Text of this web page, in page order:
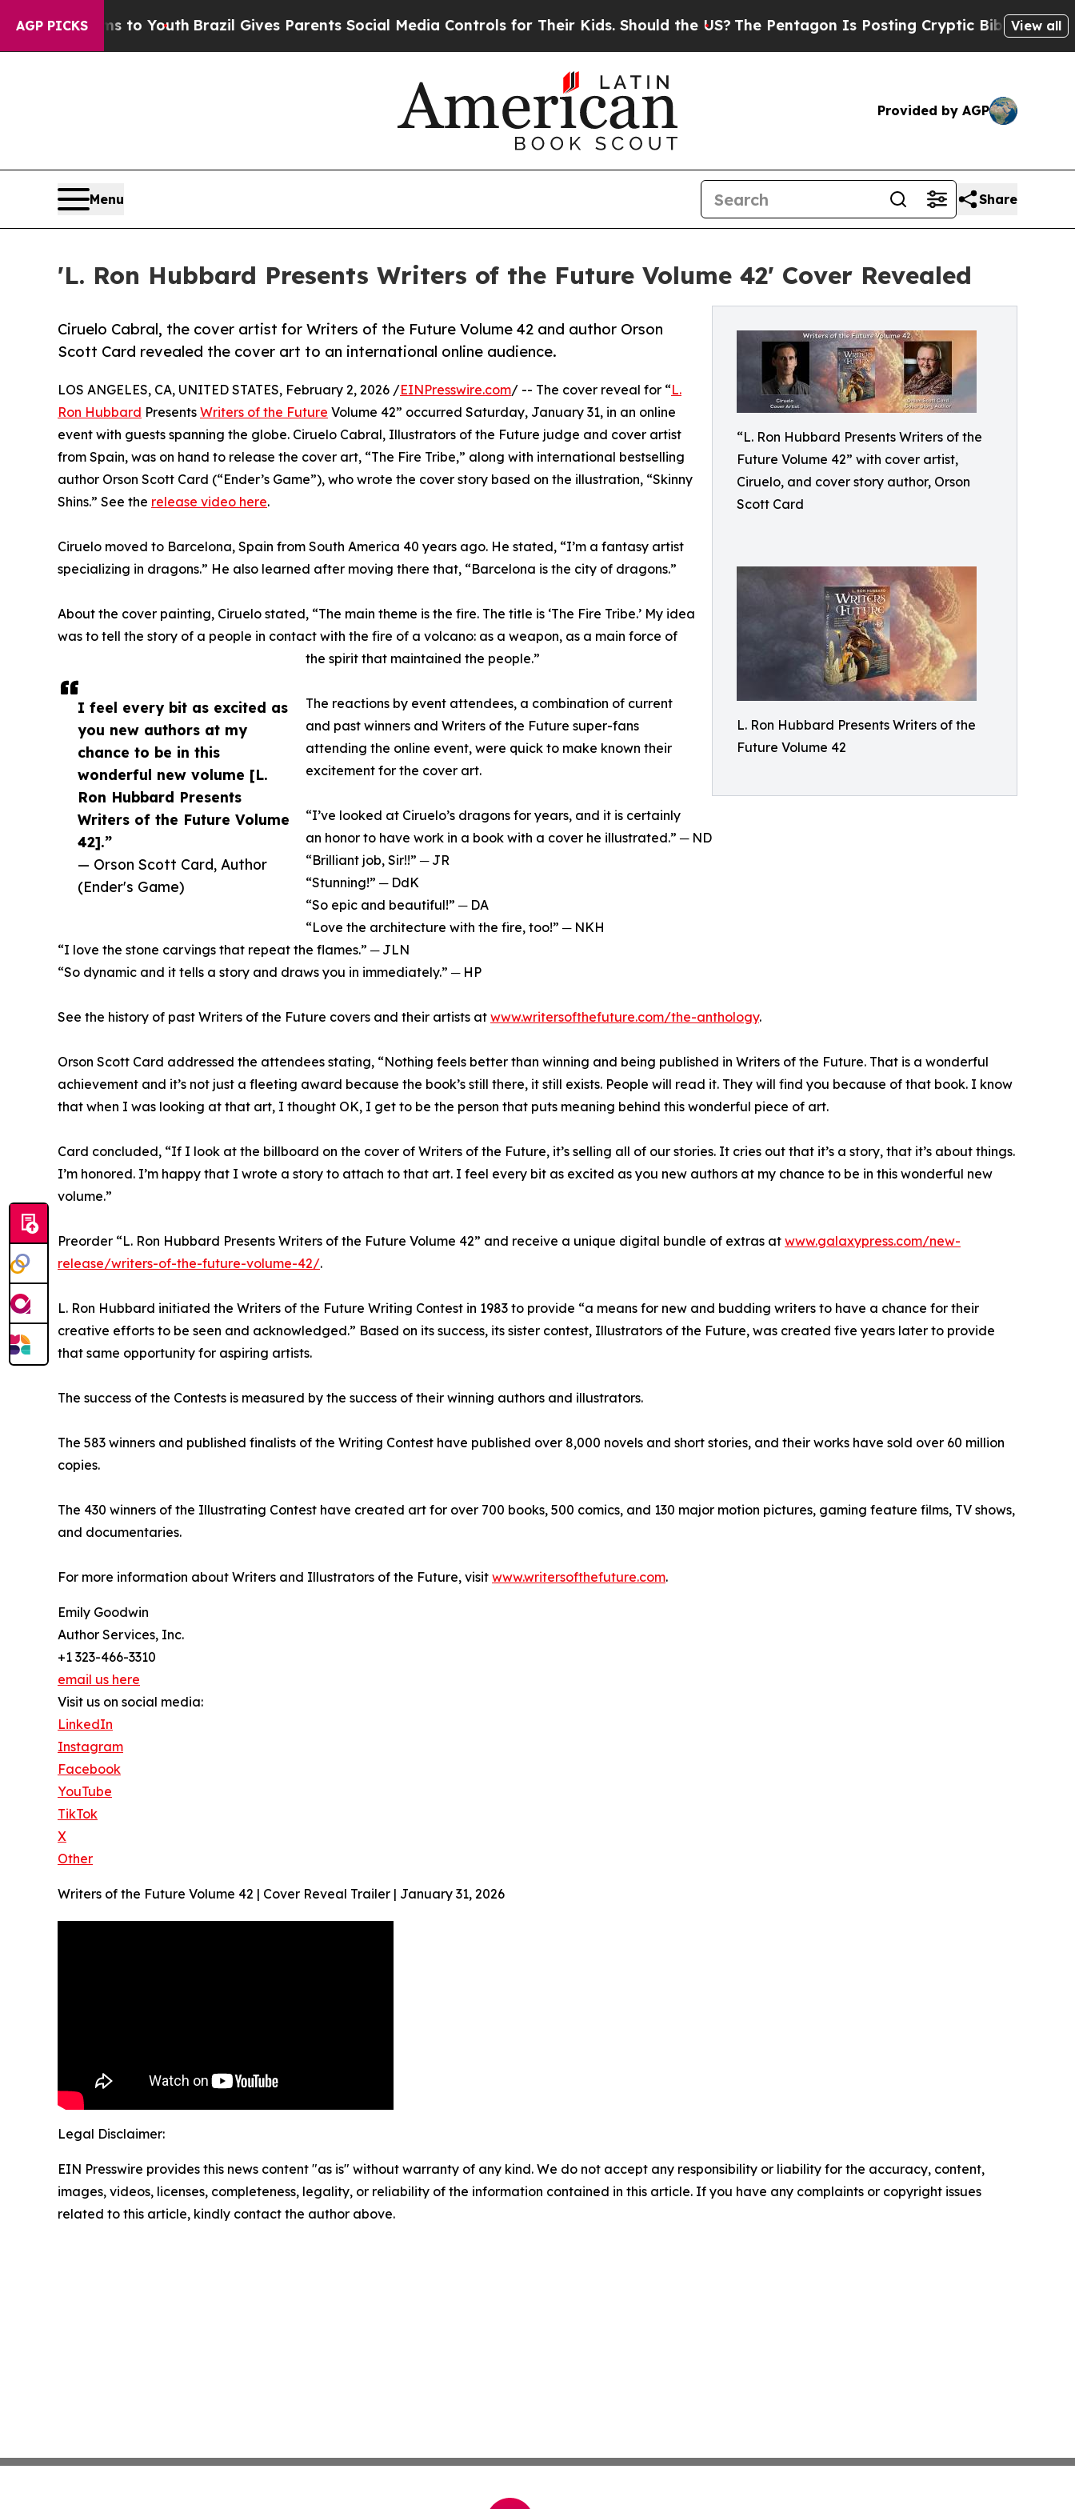
AGP PICKS
Harms to Youth Brazil Gives Parents Social Media Controls for Their Kids. Should the US? The Pentagon Is Posting Cryptic Biblical Messages on
View all
Provided by AGP
Menu Share
'L. Ron Hubbard Presents Writers of the Future Volume 42' Cover Revealed
“L. Ron Hubbard Presents Writers of the
Future Volume 42” with cover artist,
Ciruelo, and cover story author, Orson
Scott Card
L. Ron Hubbard Presents Writers of the
Future Volume 42
Ciruelo Cabral, the cover artist for Writers of the Future Volume 42 and author Orson
Scott Card revealed the cover art to an international online audience.
I feel every bit as excited as
you new authors at my
chance to be in this
wonderful new volume [L.
Ron Hubbard Presents
Writers of the Future Volume
42].”
— Orson Scott Card, Author
(Ender's Game)
LOS ANGELES, CA, UNITED STATES, February 2, 2026 /EINPresswire.com/ -- The cover reveal for “L.
Ron Hubbard Presents Writers of the Future Volume 42” occurred Saturday, January 31, in an online
event with guests spanning the globe. Ciruelo Cabral, Illustrators of the Future judge and cover artist
from Spain, was on hand to release the cover art, “The Fire Tribe,” along with international bestselling
author Orson Scott Card (“Ender’s Game”), who wrote the cover story based on the illustration, “Skinny
Shins.” See the release video here.
Ciruelo moved to Barcelona, Spain from South America 40 years ago. He stated, “I’m a fantasy artist
specializing in dragons.” He also learned after moving there that, “Barcelona is the city of dragons.”
About the cover painting, Ciruelo stated, “The main theme is the fire. The title is ‘The Fire Tribe.’ My idea
was to tell the story of a people in contact with the fire of a volcano: as a weapon, as a main force of
the spirit that maintained the people.”
The reactions by event attendees, a combination of current
and past winners and Writers of the Future super-fans
attending the online event, were quick to make known their
excitement for the cover art.
“I’ve looked at Ciruelo’s dragons for years, and it is certainly
an honor to have work in a book with a cover he illustrated.” ─ ND
“Brilliant job, Sir!!” ─ JR
“Stunning!” ─ DdK
“So epic and beautiful!” ─ DA
“Love the architecture with the fire, too!” ─ NKH
“I love the stone carvings that repeat the flames.” ─ JLN
“So dynamic and it tells a story and draws you in immediately.” ─ HP
See the history of past Writers of the Future covers and their artists at www.writersofthefuture.com/the-anthology.
Orson Scott Card addressed the attendees stating, “Nothing feels better than winning and being published in Writers of the Future. That is a wonderful
achievement and it’s not just a fleeting award because the book’s still there, it still exists. People will read it. They will find you because of that book. I know
that when I was looking at that art, I thought OK, I get to be the person that puts meaning behind this wonderful piece of art.
Card concluded, “If I look at the billboard on the cover of Writers of the Future, it’s selling all of our stories. It cries out that it’s a story, that it’s about things.
I’m honored. I’m happy that I wrote a story to attach to that art. I feel every bit as excited as you new authors at my chance to be in this wonderful new
volume.”
Preorder “L. Ron Hubbard Presents Writers of the Future Volume 42” and receive a unique digital bundle of extras at www.galaxypress.com/new-
release/writers-of-the-future-volume-42/.
L. Ron Hubbard initiated the Writers of the Future Writing Contest in 1983 to provide “a means for new and budding writers to have a chance for their
creative efforts to be seen and acknowledged.” Based on its success, its sister contest, Illustrators of the Future, was created five years later to provide
that same opportunity for aspiring artists.
The success of the Contests is measured by the success of their winning authors and illustrators.
The 583 winners and published finalists of the Writing Contest have published over 8,000 novels and short stories, and their works have sold over 60 million
copies.
The 430 winners of the Illustrating Contest have created art for over 700 books, 500 comics, and 130 major motion pictures, gaming feature films, TV shows,
and documentaries.
For more information about Writers and Illustrators of the Future, visit www.writersofthefuture.com.
Emily Goodwin
Author Services, Inc.
+1 323-466-3310
email us here
Visit us on social media:
LinkedIn
Instagram
Facebook
YouTube
TikTok
X
Other
Writers of the Future Volume 42 | Cover Reveal Trailer | January 31, 2026
Legal Disclaimer:
EIN Presswire provides this news content "as is" without warranty of any kind. We do not accept any responsibility or liability for the accuracy, content,
images, videos, licenses, completeness, legality, or reliability of the information contained in this article. If you have any complaints or copyright issues
related to this article, kindly contact the author above.